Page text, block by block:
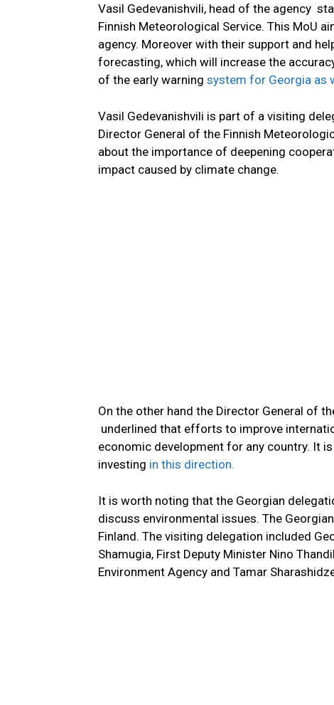
Vasil Gedevanishvili, head of the agency
Finnish Meteorological Service. This MoU
agency. Moreover with their support and
forecasting, which will increase the
of the early warning system for Georgia as
Vasil Gedevanishvili is part of a visiting
Director General of the Finnish
about the importance of deepening
impact caused by climate change.
On the other hand the Director General of
underlined that efforts to improve
economic development for any country. It
investing in this direction.
It is worth noting that the Georgian
discuss environmental issues. The
Finland. The visiting delegation included
Shamugia, First Deputy Minister Nino
Environment Agency and Tamar